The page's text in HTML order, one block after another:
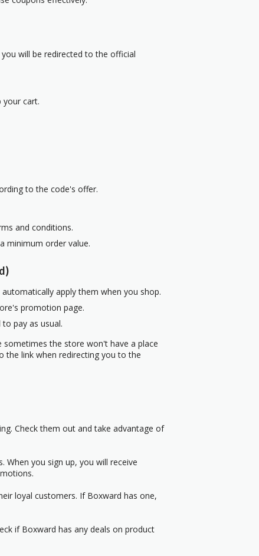
will be redirected to the official
your cart.
to the code's offer.
and conditions.
minimum order value.
apply them when you shop.
promotion page.
pay as usual.
the store won't have a place
the link when redirecting you to the
Check them out and take advantage of
When you sign up, you will receive
loyal customers. If Boxward has one,
if Boxward has any deals on product